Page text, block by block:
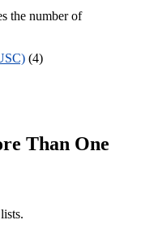
the number of
(4)
Than One